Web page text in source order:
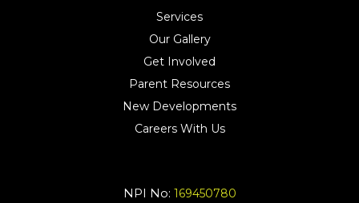
Services
Our Gallery
Get Involved
Parent Resources
New Developments
Careers With Us
NPI No: 169450780